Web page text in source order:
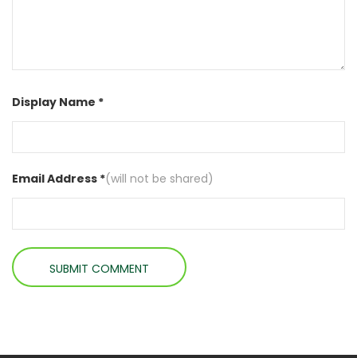
Display Name *
Email Address *(will not be shared)